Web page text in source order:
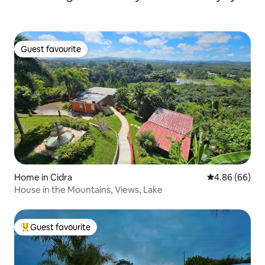
Guest favourite
Guest favourite
Home in Cidra 4.86 out of 5
4.86 (66)
House in the Mountains, Views, Lake
Top guest favourite
Guest favourite